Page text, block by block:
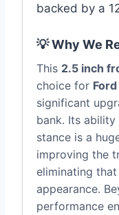
backed by a
💡 Why We
This 2.5 inch
choice for
significant
bank. Its
stance is a
improving the
eliminating
appearance.
performance